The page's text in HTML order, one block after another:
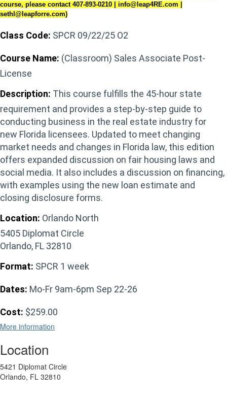
course, please contact 407-893-0210 | info@leap4RE.com |
sethl@leapforre.com)
Class Code: SPCR 09/22/25 O2
Course Name: (Classroom) Sales Associate Post-
License
Description: This course fulfills the 45-hour state
requirement and provides a step-by-step guide to
conducting business in the real estate industry for
new Florida licensees. Updated to meet changing
market needs and changes in Florida law, this edition
offers expanded discussion on fair housing laws and
social media. It also includes a discussion on financing,
with examples using the new loan estimate and
closing disclosure forms.
Location: Orlando North
5405 Diplomat Circle
Orlando, FL 32810
Format: SPCR 1 week
Dates: Mo-Fr 9am-6pm Sep 22-26
Cost: $259.00
More information
Location
5421 Diplomat Circle
Orlando, FL 32810